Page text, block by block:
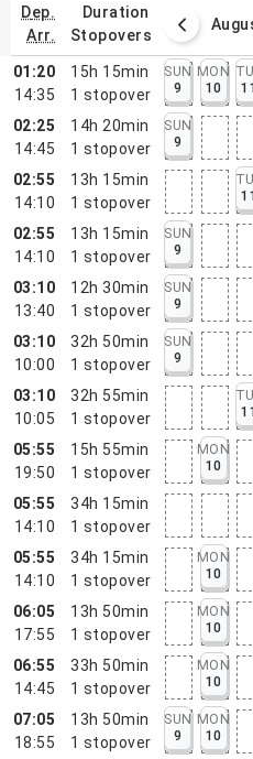
dep.
arr.
duration
stopovers
2 – 8, 2026
01:20
14:35
15h 15min
1 stopover
SUN
9
MON
10
02:25
14:45
14h 20min
1 stopover
SUN
9
02:55
14:10
13h 15min
1 stopover
02:55
14:10
13h 15min
1 stopover
SUN
9
03:10
13:40
12h 30min
1 stopover
SUN
9
03:10
10:00
32h 50min
1 stopover
SUN
9
03:10
10:05
32h 55min
1 stopover
05:55
19:50
15h 55min
1 stopover
MON
10
05:55
14:10
34h 15min
1 stopover
05:55
14:10
34h 15min
1 stopover
MON
10
06:05
17:55
13h 50min
1 stopover
MON
10
06:55
14:45
33h 50min
1 stopover
MON
10
07:05
18:55
13h 50min
1 stopover
SUN
9
MON
10